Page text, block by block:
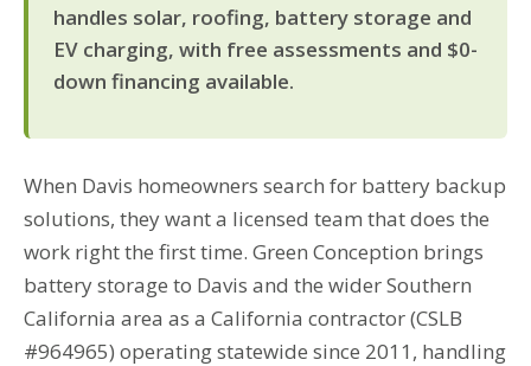
handles solar, roofing, battery storage and
EV charging, with free assessments and $0-
down financing available.
When Davis homeowners search for battery backup
solutions, they want a licensed team that does the
work right the first time. Green Conception brings
battery storage to Davis and the wider Southern
California area as a California contractor (CSLB
#964965) operating statewide since 2011, handling